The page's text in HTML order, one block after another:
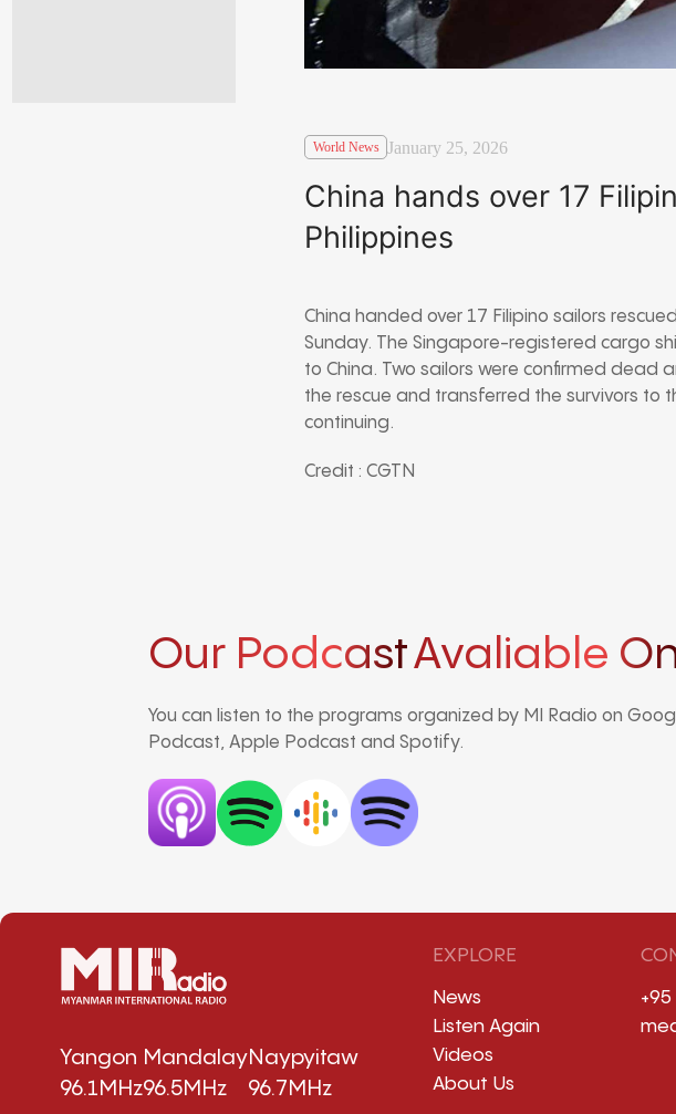
World News January 25, 2026
China hands over 17
Philippines
China handed over 17 Filipino sailors
Sunday. The Singapore-registered cargo
to China. Two sailors were confirmed dead
the rescue and transferred the survivors to
continuing.
Credit : CGTN
Our PodcastAvaliable
You can listen to the programs organized by MI Radio on
Podcast, Apple Podcast and Spotify.
Yangon
96.1MHz
Mandalay
96.5MHz
Naypyitaw
96.7MHz
EXPLORE
News
Listen Again
Videos
About Us